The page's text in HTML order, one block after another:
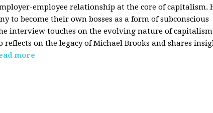
employee relationship at the core of capitalism.
to become their own bosses as a form of subconscious
interview touches on the evolving nature of
on the legacy of Michael Brooks and shares
more